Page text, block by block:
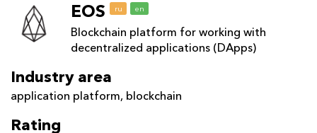
EOS ru en
Blockchain platform for working with
decentralized applications (DApps)
Industry area
application platform, blockchain
Rating